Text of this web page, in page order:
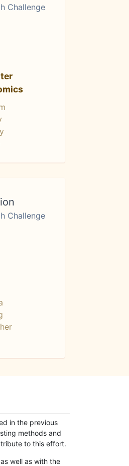
Challenge
Challenge
in the previous
methods and
to this effort.
well as with the